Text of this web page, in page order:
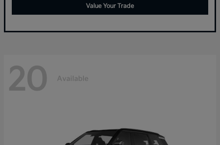
Value Your Trade
20 Available